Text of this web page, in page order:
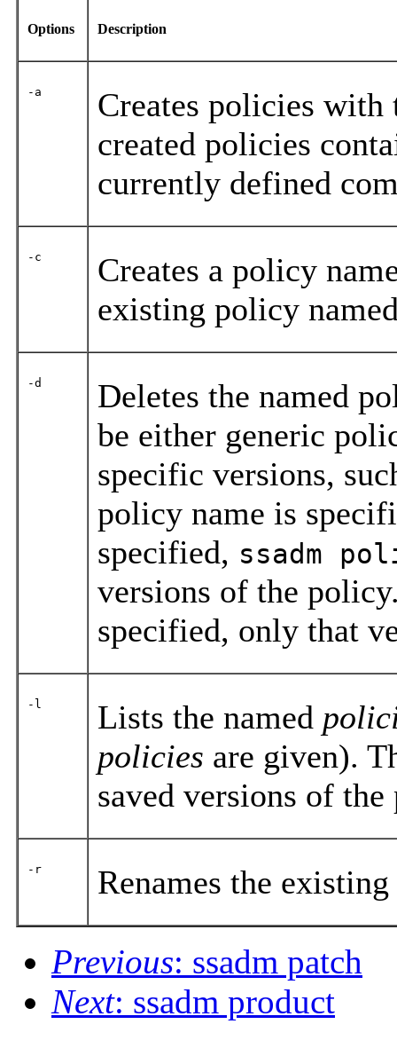
Options Description
-a
Creates policies with
created policies
currently defined
-c
Creates a policy
existing policy
-d
Deletes the named
be either generic
specific versions,
policy name is
specified, ssadm
versions of the
specified, only that
-l Lists the named
policies are given).
saved versions of
-r Renames the
Previous: ssadm patch
Next: ssadm product